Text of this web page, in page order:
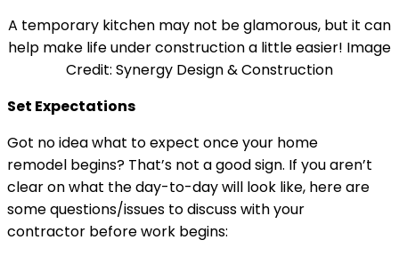
A temporary kitchen may not be glamorous, but it can
help make life under construction a little easier! Image
Credit: Synergy Design & Construction
Set Expectations
Got no idea what to expect once your home
remodel begins? That’s not a good sign. If you aren’t
clear on what the day-to-day will look like, here are
some questions/issues to discuss with your
contractor before work begins: